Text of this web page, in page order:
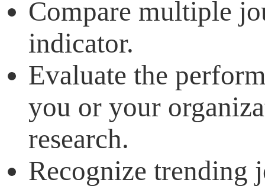
Compare multiple
indicator.
Evaluate the
you or your
research.
Recognize trending